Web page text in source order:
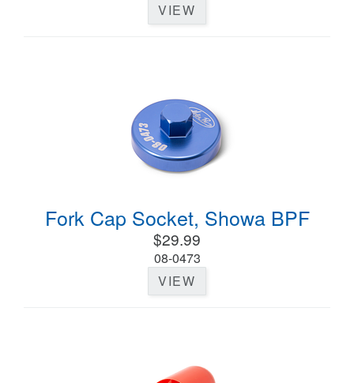
VIEW
Fork Cap Socket, Showa BPF
$29.99
08-0473
VIEW